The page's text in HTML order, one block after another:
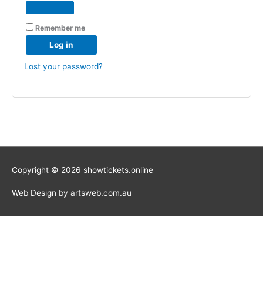
Remember me
Log in
Lost your password?
Copyright © 2026 showtickets.online
Web Design by artsweb.com.au